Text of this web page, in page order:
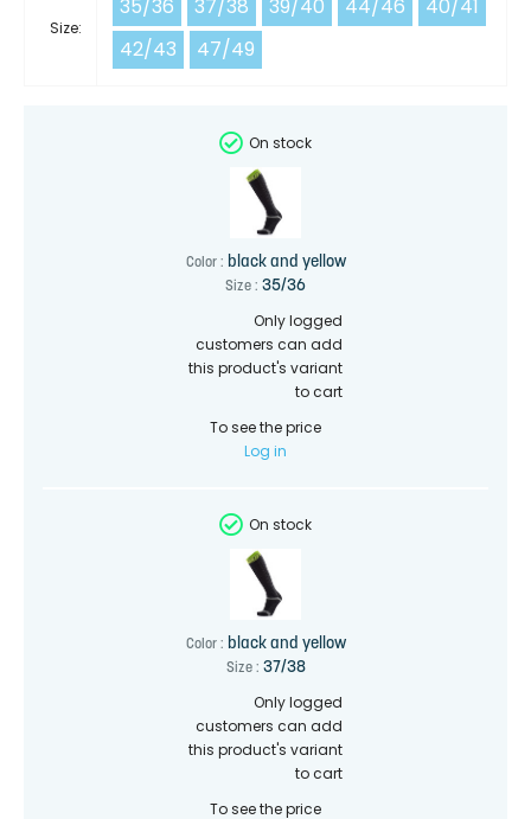
Size:
35/36 37/38 39/40 44/46
40/41
42/43
47/49
On stock
Color : black and yellow
Size : 35/36
Only logged
customers can add
this product's variant
to cart
To see the price
Log in
On stock
Color : black and yellow
Size : 37/38
Only logged
customers can add
this product's variant
to cart
To see the price